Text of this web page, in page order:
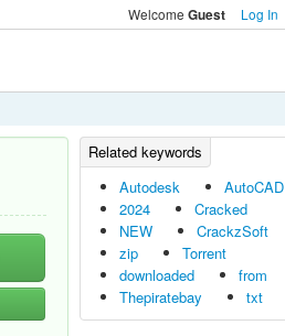
Welcome Guest Log In
Autodesk
AutoCAD
2024
Cracked
NEW
CrackzSoft
zip
Torrent
downloaded
from
Thepiratebay
txt